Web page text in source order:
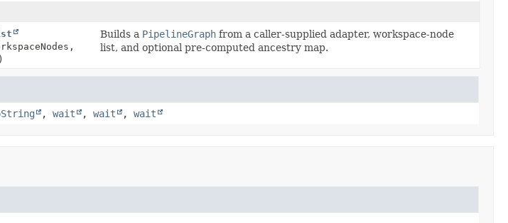
Builds a PipelineGraph from a caller-supplied adapter, workspace-node
list, and optional pre-computed ancestry map.
, wait , wait , wait